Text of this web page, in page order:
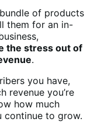
of products
them for an in-
the stress out of
.
you have,
revenue you’re
how much
continue to grow.